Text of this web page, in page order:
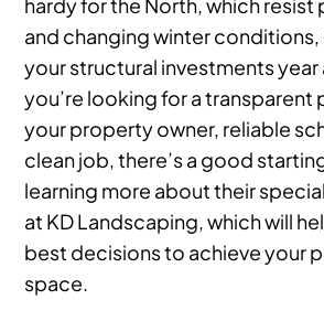
and changing winter conditions,
your structural investments
you’re looking for a transparent
your property owner, reliable
clean job, there’s a good
learning more about their
at KD Landscaping, which will
best decisions to achieve your
space.